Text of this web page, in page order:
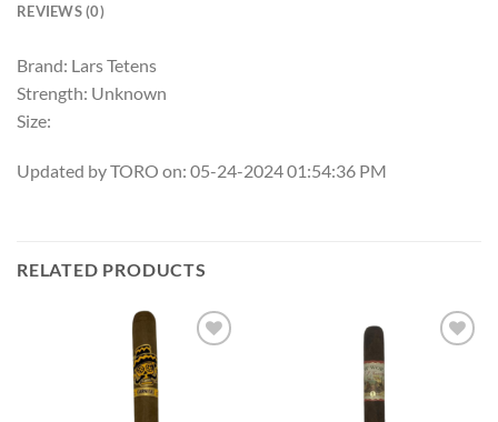
REVIEWS (0)
Brand: Lars Tetens
Strength: Unknown
Size:
Updated by TORO on: 05-24-2024 01:54:36 PM
RELATED PRODUCTS